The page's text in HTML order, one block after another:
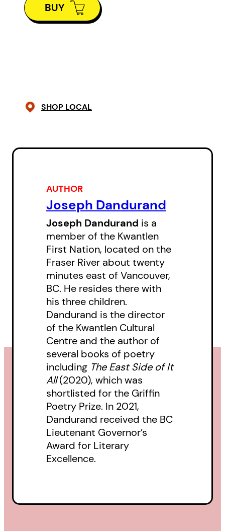
BUY
SHOP LOCAL
AUTHOR
Joseph Dandurand
Joseph Dandurand is a
member of the Kwantlen
First Nation, located on the
Fraser River about twenty
minutes east of Vancouver,
BC. He resides there with
his three children.
Dandurand is the director
of the Kwantlen Cultural
Centre and the author of
several books of poetry
including The East Side of It
All(2020), which was
shortlisted for the Griffin
Poetry Prize. In 2021,
Dandurand received the BC
Lieutenant Governor’s
Award for Literary
Excellence.